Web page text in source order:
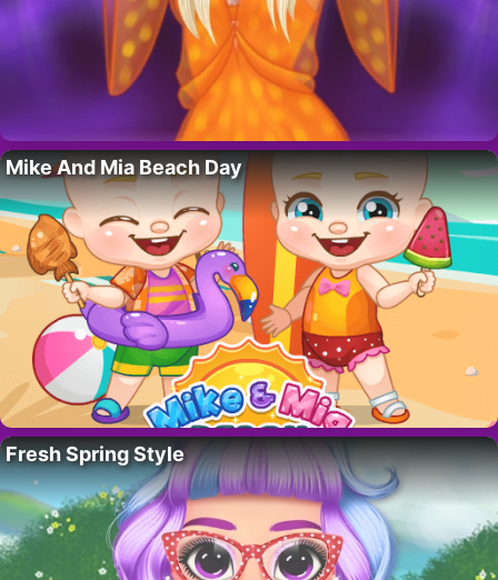
Mike And Mia Beach Day
Fresh Spring Style